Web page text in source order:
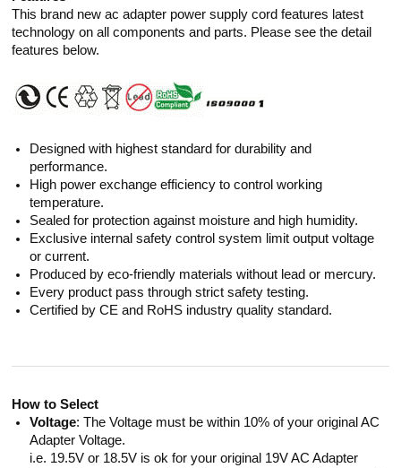
This brand new ac adapter power supply cord features latest
technology on all components and parts. Please see the detail
features below.
Designed with highest standard for durability and
performance.
High power exchange efficiency to control working
temperature.
Sealed for protection against moisture and high humidity.
Exclusive internal safety control system limit output voltage
or current.
Produced by eco-friendly materials without lead or mercury.
Every product pass through strict safety testing.
Certified by CE and RoHS industry quality standard.
How to Select
Voltage: The Voltage must be within 10% of your original AC
Adapter Voltage.
i.e. 19.5V or 18.5V is ok for your original 19V AC Adapter